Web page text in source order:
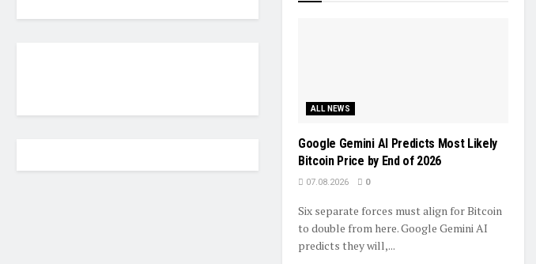
ALL NEWS
Google Gemini AI Predicts Most Likely
Bitcoin Price by End of 2026
07.08.2026 0
Six separate forces must align for Bitcoin
to double from here. Google Gemini AI
predicts they will,...